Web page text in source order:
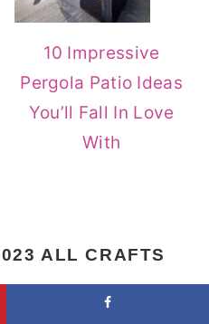
10 Impressive
Pergola Patio Ideas
You’ll Fall In Love
With
ALL CRAFTS